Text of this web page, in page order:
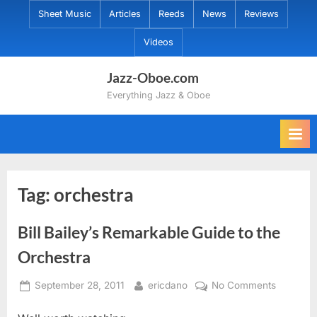
Sheet Music Articles Reeds News Reviews
Videos
Jazz-Oboe.com
Everything Jazz & Oboe
Tag:orchestra
Bill Bailey’s Remarkable Guide to the
Orchestra
Posted
September 28, 2011 By
ericdano No Commentson